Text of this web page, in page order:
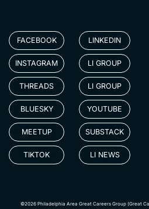
FACEBOOK
INSTAGRAM
THREADS
BLUESKY
MEETUP
TIKTOK
LINKEDIN
LI GROUP
LI GROUP
YOUTUBE
SUBSTACK
LI NEWS
©2026 Philadelphia Area Great Careers Group (Great